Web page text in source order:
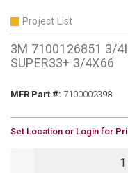
Project List
3M 7100126851 3/
SUPER33+ 3/4X66
MFR Part #: MFR Part #
7100002398
U/M
Set Location or Login for